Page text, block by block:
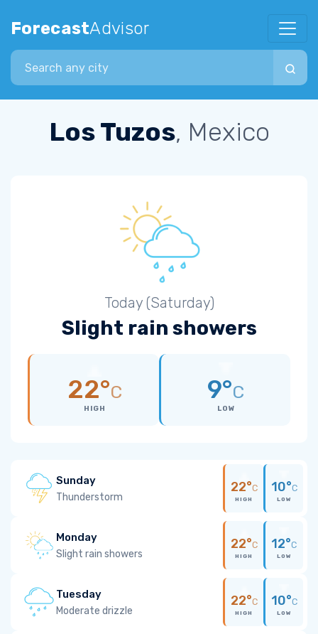
ForecastAdvisor
Search city
Los Tuzos, Mexico
Today (Saturday)
Slight rain showers
22°C
HIGH
9°C
LOW
Sunday
Thunderstorm
22°C
HIGH
10°C
LOW
Monday
Slight rain showers
22°C
HIGH
12°C
LOW
Tuesday
Moderate drizzle
22°C
HIGH
10°C
LOW